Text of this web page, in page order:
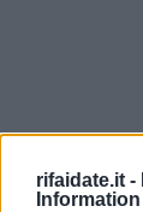
rifaidate.it -
Information